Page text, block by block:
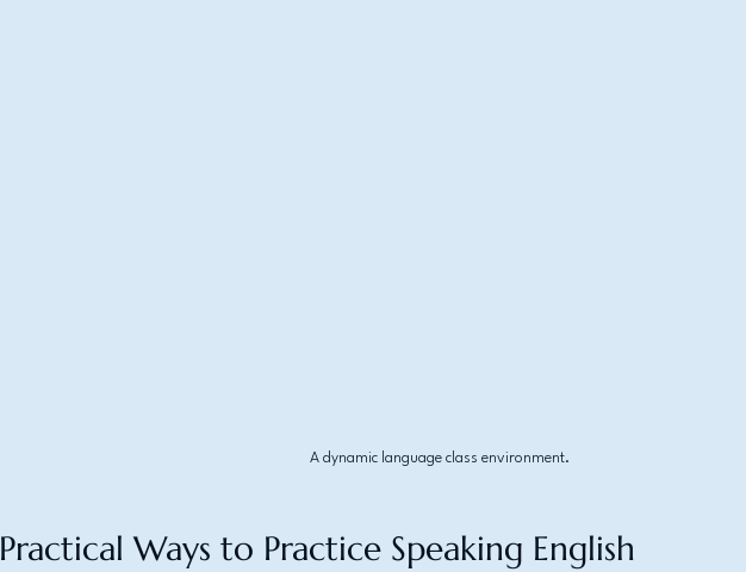
A dynamic language class environment.
Practical Ways to Practice Speaking English